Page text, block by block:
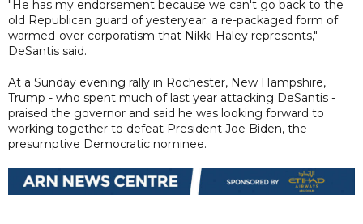
"He has my endorsement because we can't go back to the
old Republican guard of yesteryear: a re-packaged form of
warmed-over corporatism that Nikki Haley represents,"
DeSantis said.
At a Sunday evening rally in Rochester, New Hampshire,
Trump - who spent much of last year attacking DeSantis -
praised the governor and said he was looking forward to
working together to defeat President Joe Biden, the
presumptive Democratic nominee.